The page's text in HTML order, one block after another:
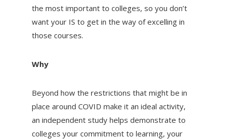
the most important to colleges, so you don’t
want your IS to get in the way of excelling in
those courses.
Why
Beyond how the restrictions that might be in
place around COVID make it an ideal activity,
an independent study helps demonstrate to
colleges your commitment to learning, your